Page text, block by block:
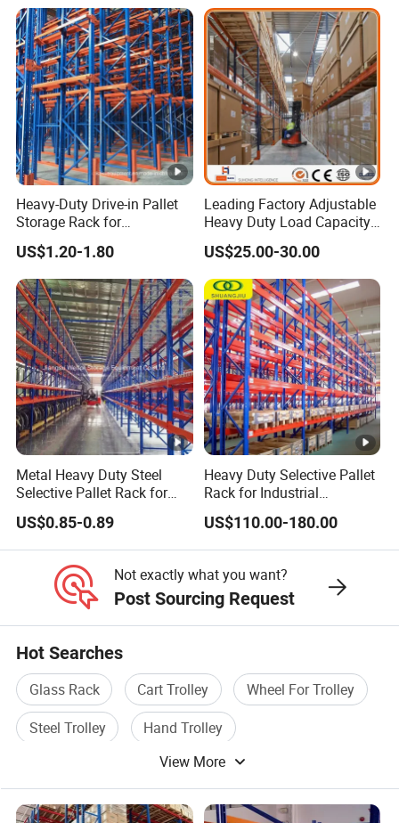
Heavy-Duty Drive-in Pallet
Storage Rack for
Warehouse Storage with CE
Certifications
US$1.20-1.80
Leading Factory Adjustable
Heavy Duty Load Capacity
Industrial Warehouse
Storage Pallet Metal Steel
Shelving Shelf Shelves
Rack Racking ISO CE
Certificated
US$25.00-30.00
Metal Heavy Duty Steel
Selective Pallet Rack for
Industrial Warehouse
Storage Solutions
US$0.85-0.89
Heavy Duty Selective Pallet
Rack for Industrial
Warehouse Storage
US$110.00-180.00
Not exactly what you want?
Post Sourcing Request
Hot Searches
Glass Rack Cart Trolley
Wheel For Trolley
Steel Trolley
Hand Trolley
View More